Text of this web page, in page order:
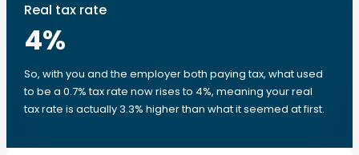
Real tax rate
4%
So, with you and the employer both paying tax, what used
to be a 0.7% tax rate now rises to 4%, meaning your real
tax rate is actually 3.3% higher than what it seemed at first.